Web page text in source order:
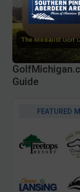
The Medalist Golf
Guide
FEATURED